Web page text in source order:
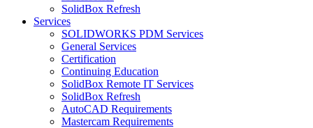
SolidBox Refresh
Services
SOLIDWORKS PDM Services
General Services
Certification
Continuing Education
SolidBox Remote IT Services
SolidBox Refresh
AutoCAD Requirements
Mastercam Requirements